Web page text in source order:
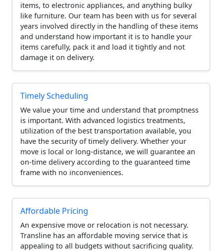
items, to electronic appliances, and anything bulky
like furniture. Our team has been with us for several
years involved directly in the handling of these items
and understand how important it is to handle your
items carefully, pack it and load it tightly and not
damage it on delivery.
Timely Scheduling
We value your time and understand that promptness
is important. With advanced logistics treatments,
utilization of the best transportation available, you
have the security of timely delivery. Whether your
move is local or long-distance, we will guarantee an
on-time delivery according to the guaranteed time
frame with no inconveniences.
Affordable Pricing
An expensive move or relocation is not necessary.
Transline has an affordable moving service that is
appealing to all budgets without sacrificing quality.